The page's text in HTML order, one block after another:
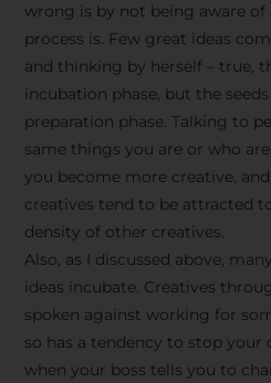
wrong is by not being aware
process is. Few great ideas
and thinking by herself – true,
incubation phase, but the
preparation phase. Talking to
same things you are or who
you become more creative,
creatives tend to be attracted
density of other creatives.
Also, as I discussed above,
ideas incubate. Creatives
spoken against working for
so has a tendency to stop your
when your boss tells you to